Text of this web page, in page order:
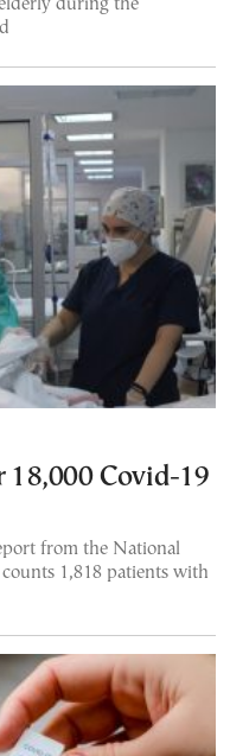
during the
18,000 Covid-19
from the National
1,818 patients with